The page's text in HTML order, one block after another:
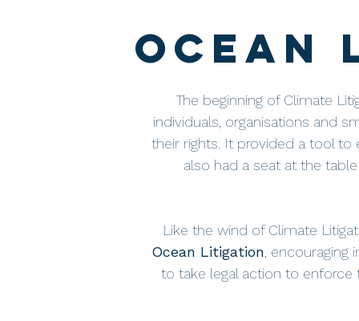
The beginning of Climate
individuals, organisations and
their rights. It provided a tool to
also had a seat at the
Like the wind of Climate
Ocean Litigation ,
to take legal action to